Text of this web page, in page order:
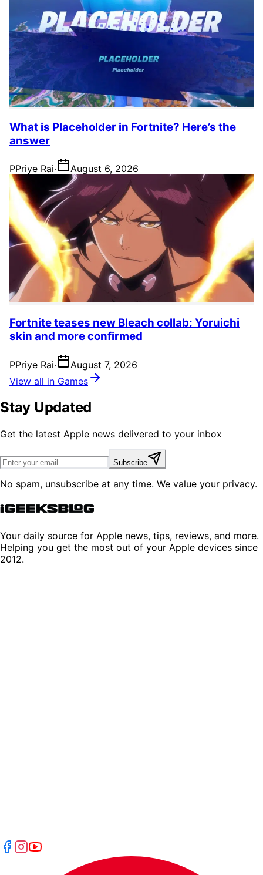
What is Placeholder in Fortnite? Here’s the
answer
PPriye Rai· August 6, 2026
Fortnite teases new Bleach collab: Yoruichi
skin and more confirmed
PPriye Rai·
August 7, 2026
View all in Games
Stay Updated
Get the latest Apple news delivered to your inbox
Subscribe
No spam, unsubscribe at any time. We value your privacy.
Your daily source for Apple news, tips, reviews, and more.
Helping you get the most out of your Apple devices since
2012.